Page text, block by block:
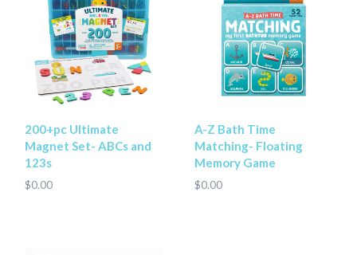
200+pc Ultimate
Magnet Set- ABCs and
123s
$0.00
A-Z Bath Time
Matching- Floating
Memory Game
$0.00